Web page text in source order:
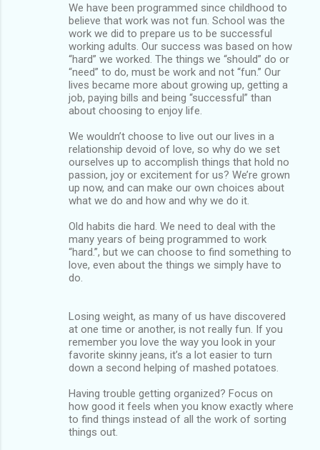
We have been programmed since childhood to
believe that work was not fun. School was the
work we did to prepare us to be successful
working adults. Our success was based on how
“hard” we worked. The things we “should” do or
“need” to do, must be work and not “fun.” Our
lives became more about growing up, getting a
job, paying bills and being “successful” than
about choosing to enjoy life.
We wouldn’t choose to live out our lives in a
relationship devoid of love, so why do we set
ourselves up to accomplish things that hold no
passion, joy or excitement for us? We’re grown
up now, and can make our own choices about
what we do and how and why we do it.
Old habits die hard. We need to deal with the
many years of being programmed to work
“hard.”, but we can choose to find something to
love, even about the things we simply have to
do.
Losing weight, as many of us have discovered
at one time or another, is not really fun. If you
remember you love the way you look in your
favorite skinny jeans, it’s a lot easier to turn
down a second helping of mashed potatoes.
Having trouble getting organized? Focus on
how good it feels when you know exactly where
to find things instead of all the work of sorting
things out.